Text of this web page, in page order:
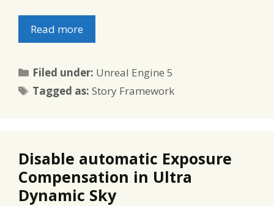
Read more
Filed under: Categories
Unreal Engine 5
Tagged as:Tags
Story Framework
Disable automatic Exposure
Compensation in Ultra
Dynamic Sky